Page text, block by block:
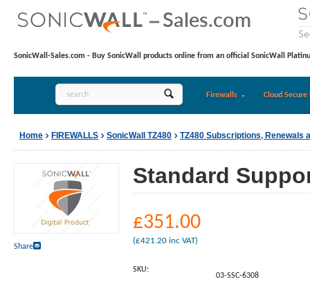
SonicWall-Sales.com - Buy SonicWall products online from an official SonicWall
Firewalls Cloud Secure
Home FIREWALLS SonicWall TZ480 TZ480 Subscriptions, Renewals
Share
Standard
£351.00
(£421.20 inc VAT)
SKU:
03-SSC-6308